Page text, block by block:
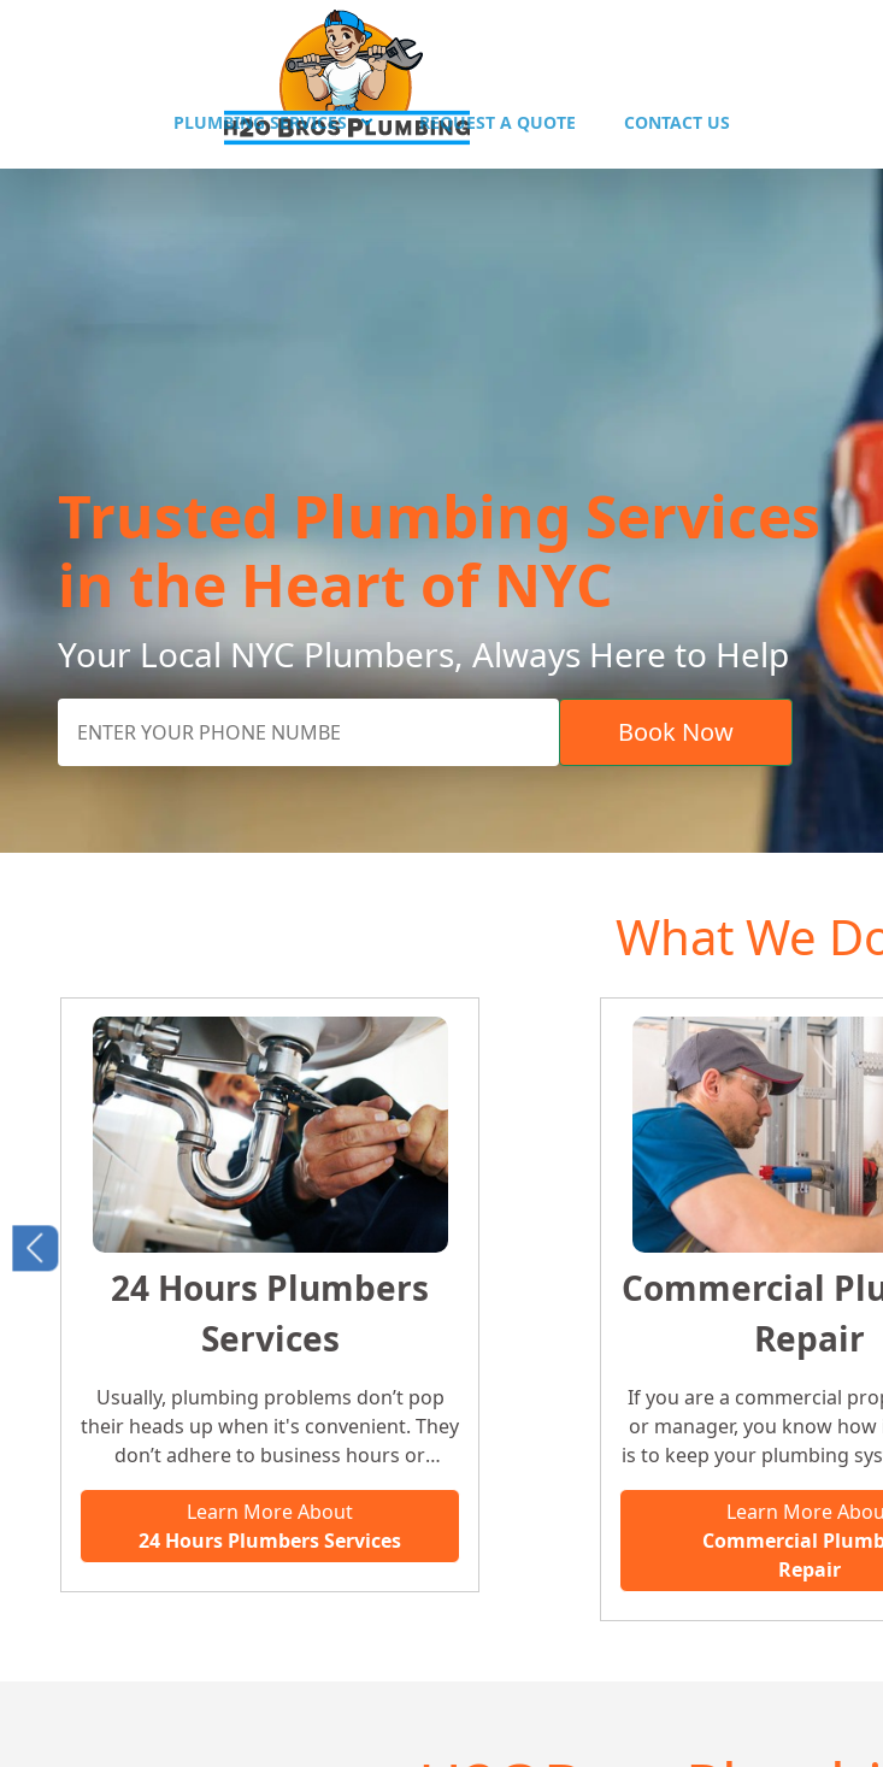
PLUMBING SERVICES REQUEST A QUOTE CONTACT US
Trusted Plumbing Services
in the Heart of NYC
Your Local NYC Plumbers, Always Here to Help
Book Now
What We
24 Hours Plumbers
Services
Usually, plumbing problems don’t pop
their heads up when it's convenient. They
don’t adhere to business hours or
working days. A plumbing problem may
pop up anytime, any day. For urgent
problems like this, you need an
emergency plumber who offers an
instant fix.
Learn More About
24 Hours Plumbers Services
Commercial
Repair
If you are a commercial
or manager, you know
is to keep your plumbing system running
smoothly. Leaking
overflowing toilets, clogged pipes, or
frozen pipes can negatively
customers to assume that
owner is neglecting other parts of the
Learn More
Commercial
Repair